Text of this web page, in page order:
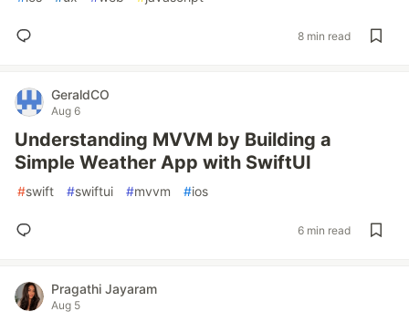
8 min read
GeraldCO
Aug 6
Understanding MVVM by Building a
Simple Weather App with SwiftUI
#swift #swiftui #mvvm #ios
6 min read
Pragathi Jayaram
Aug 5